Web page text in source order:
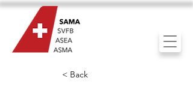
< Back